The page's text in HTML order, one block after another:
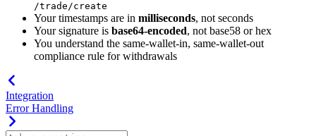
/trade/create
Your timestamps are in milliseconds, not seconds
Your signature is base64-encoded, not base58 or hex
You understand the same-wallet-in, same-wallet-out
compliance rule for withdrawals
Integration
Error Handling